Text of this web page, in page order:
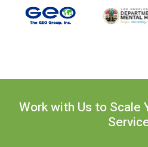
Work with Us to Scale